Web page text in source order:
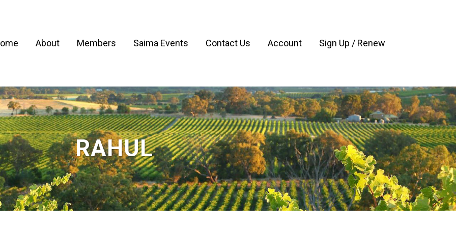
About Members Saima Events Contact Us Account Sign Up / Renew
RAHUL